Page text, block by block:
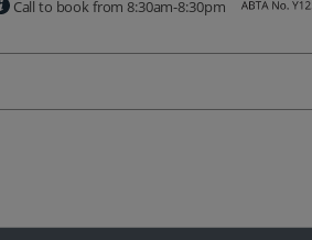
Call to book from 8:30am-8:30pm